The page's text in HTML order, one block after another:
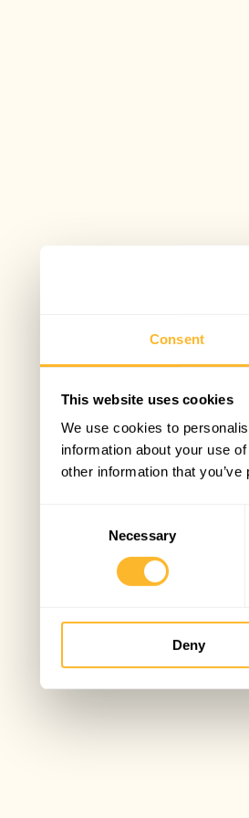
Consent
This website uses cookies
We use cookies to
information about your use
other information that
Necessary
Deny